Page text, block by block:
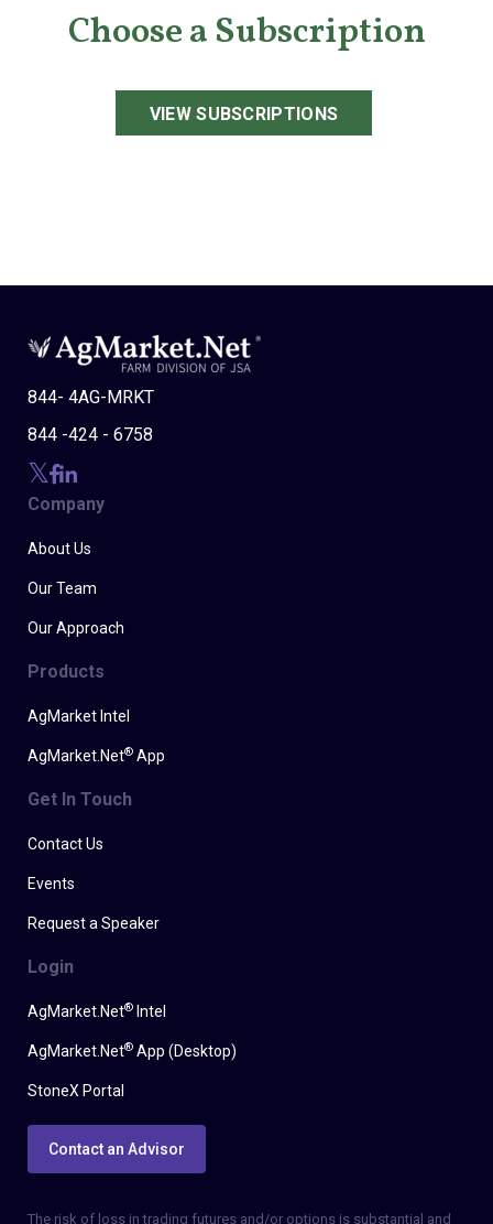
Choose a Subscription
VIEW SUBSCRIPTIONS
844- 4AG-MRKT
844 -424 - 6758
Company
About Us
Our Team
Our Approach
Products
AgMarket Intel
AgMarket.Net® App
Get In Touch
Contact Us
Events
Request a Speaker
Login
AgMarket.Net® Intel
AgMarket.Net® App (Desktop)
StoneX Portal
Contact an Advisor
The risk of loss in trading futures and/or options is substantial and